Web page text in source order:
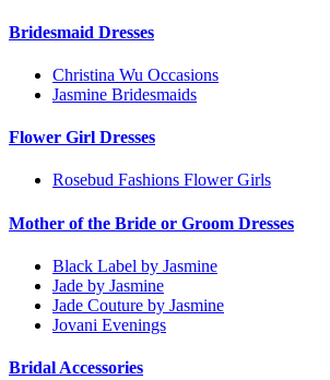
Bridesmaid Dresses
Christina Wu Occasions
Jasmine Bridesmaids
Flower Girl Dresses
Rosebud Fashions Flower Girls
Mother of the Bride or Groom Dresses
Black Label by Jasmine
Jade by Jasmine
Jade Couture by Jasmine
Jovani Evenings
Bridal Accessories